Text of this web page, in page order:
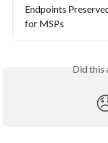
Endpoints
for MSPs
Did this